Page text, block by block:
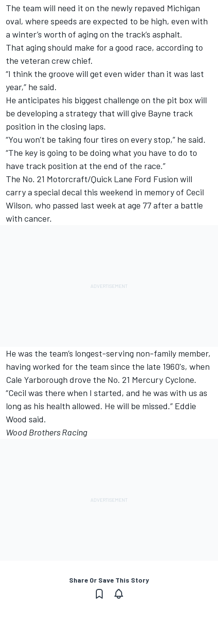
The team will need it on the newly repaved Michigan
oval, where speeds are expected to be high, even with
a winter’s worth of aging on the track’s asphalt.
That aging should make for a good race, according to
the veteran crew chief.
“I think the groove will get even wider than it was last
year,” he said.
He anticipates his biggest challenge on the pit box will
be developing a strategy that will give Bayne track
position in the closing laps.
“You won’t be taking four tires on every stop,” he said.
“The key is going to be doing what you have to do to
have track position at the end of the race.”
The No. 21 Motorcraft/Quick Lane Ford Fusion will
carry a special decal this weekend in memory of Cecil
Wilson, who passed last week at age 77 after a battle
with cancer.
He was the team’s longest-serving non-family member,
having worked for the team since the late 1960's, when
Cale Yarborough drove the No. 21 Mercury Cyclone.
“Cecil was there when I started, and he was with us as
long as his health allowed. He will be missed.” Eddie
Wood said.
Wood Brothers Racing
Share Or Save This Story